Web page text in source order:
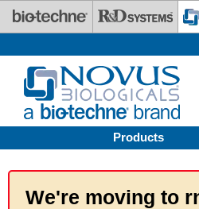
Skip to main content
Products
We're moving to